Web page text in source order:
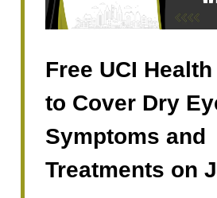
Free UCI
to Cover Dry
Symptoms and
Treatments on